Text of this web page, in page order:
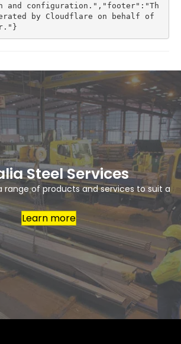
and configuration.","footer":"Th
by Cloudflare on behalf of
Steel Services
range of products and services to suit a
Learn more